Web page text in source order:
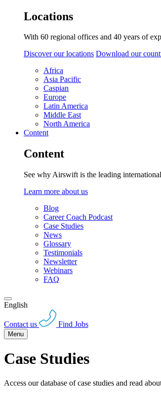
Locations
With 60 regional offices and 40 years of
Discover our locations Download our
Africa
Asia Pacific
Caspian
Europe
Latin America
Middle East
North America
Content
Content
See why Airswift is the leading
Learn more about us
Blog
Career Coach Podcast
Case Studies
News
Glossary
Testimonials
Newsletter
Webinars
FAQ
English
Contact us Find Jobs
Menu
Case Studies
Access our database of case studies and read